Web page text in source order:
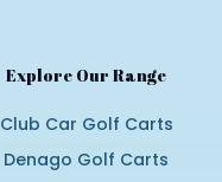
Explore Our Range
Club Car Golf Carts
Denago Golf Carts